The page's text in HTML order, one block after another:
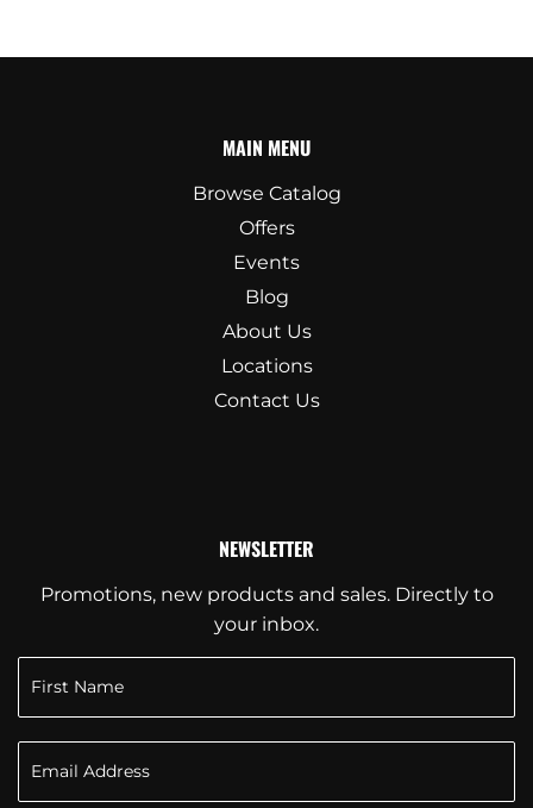
MAIN MENU
Browse Catalog
Offers
Events
Blog
About Us
Locations
Contact Us
NEWSLETTER
Promotions, new products and sales. Directly to
your inbox.